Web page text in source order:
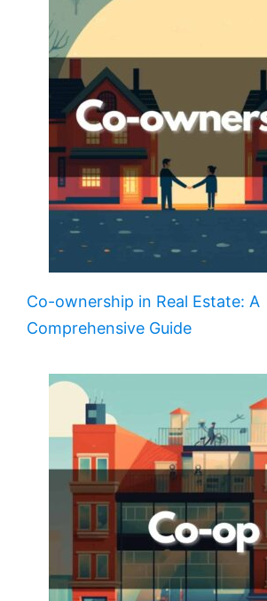
Co-ownership in Real Estate: A
Comprehensive Guide